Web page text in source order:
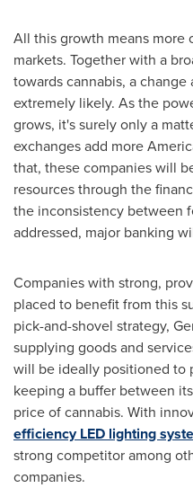
All this growth means more
markets. Together with a
towards cannabis, a
extremely likely. As the
grows, it's surely only a
exchanges add more
that, these companies will
resources through the
the inconsistency between
addressed, major banking
Companies with strong,
placed to benefit from this
pick-and-shovel strategy,
supplying goods and
will be ideally positioned to
keeping a buffer between
price of cannabis. With
efficiency LED lighting
strong competitor among
companies.